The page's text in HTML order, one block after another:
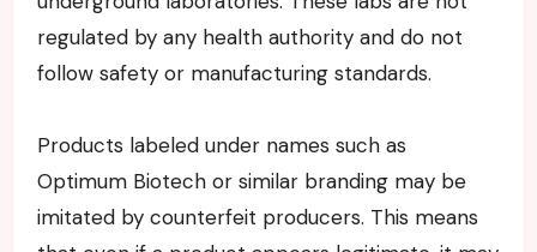
regulated by any health authority and do not
follow safety or manufacturing standards.
Products labeled under names such as
Optimum Biotech or similar branding may be
imitated by counterfeit producers. This means